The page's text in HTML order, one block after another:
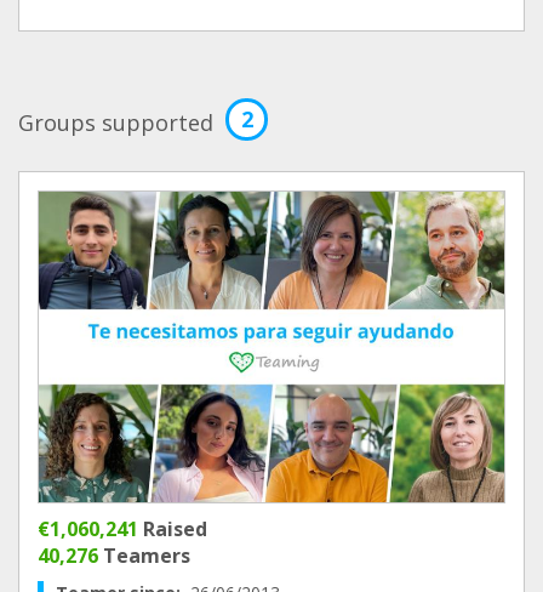
Groups supported 2
€1,060,241 Raised
40,276 Teamers